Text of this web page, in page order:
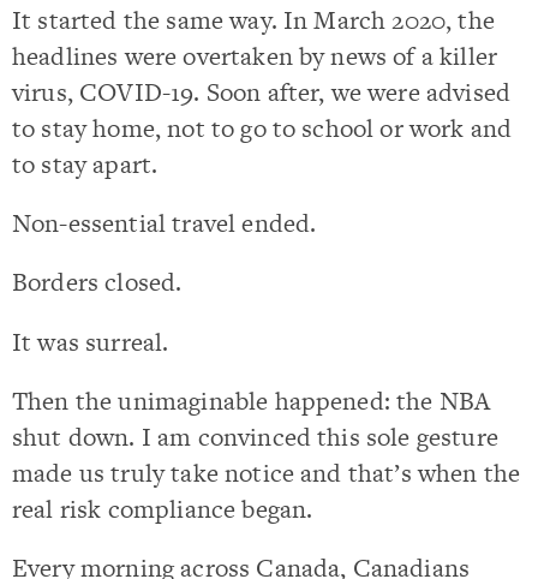
It started the same way. In March 2020, the
headlines were overtaken by news of a killer
virus, COVID-19. Soon after, we were advised
to stay home, not to go to school or work and
to stay apart.
Non-essential travel ended.
Borders closed.
It was surreal.
Then the unimaginable happened: the NBA
shut down. I am convinced this sole gesture
made us truly take notice and that’s when the
real risk compliance began.
Every morning across Canada, Canadians